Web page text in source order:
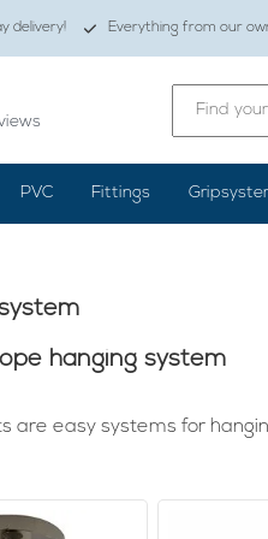
delivery! Everything from our
PVC Fittings
hanging system
are easy systems for
kits.